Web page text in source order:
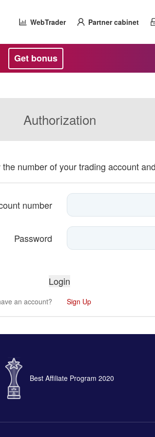
WebTrader Partner cabinet
Get bonus
Authorization
number of your trading account
number
Password
an account? Sign Up
Best Affiliate Program 2020